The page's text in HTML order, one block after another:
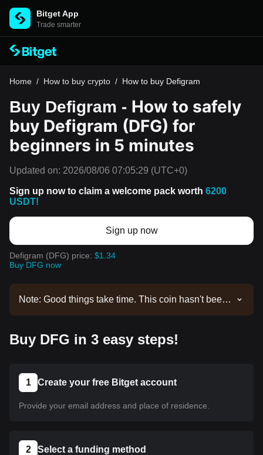
Bitget App
Trade smarter
Home / How to buy crypto / How to buy Defigram
Buy Defigram - How to safely
buy Defigram (DFG) for
beginners in 5 minutes
Updated on: 2026/08/06 07:05:29 (UTC+0)
Sign up now to claim a welcome pack worth 6200
USDT!
Sign up now
Defigram (DFG) price: $1.34
Buy DFG now
Note: Good things take time. This coin hasn't been
can follow our tutorial to purchase it. The same
Buy DFG in 3 easy steps!
1 Create your free Bitget account
Provide your email address and place of residence.
2 Select a funding method